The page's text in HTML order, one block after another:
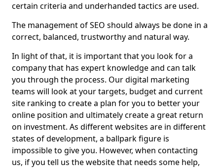
certain criteria and underhanded tactics are used.
The management of SEO should always be done in a
correct, balanced, trustworthy and natural way.
In light of that, it is important that you look for a
company that has expert knowledge and can talk
you through the process. Our digital marketing
teams will look at your targets, budget and current
site ranking to create a plan for you to better your
online position and ultimately create a great return
on investment. As different websites are in different
states of development, a ballpark figure is
impossible to give you. However, when contacting
us, if you tell us the website that needs some help,